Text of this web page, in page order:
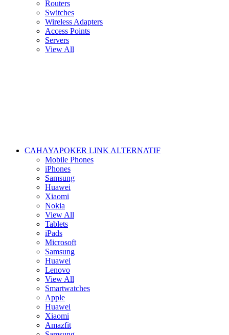
Routers
Switches
Wireless Adapters
Access Points
Servers
View All
CAHAYAPOKER LINK ALTERNATIF
Mobile Phones
iPhones
Samsung
Huawei
Xiaomi
Nokia
View All
Tablets
iPads
Microsoft
Samsung
Huawei
Lenovo
View All
Smartwatches
Apple
Huawei
Xiaomi
Amazfit